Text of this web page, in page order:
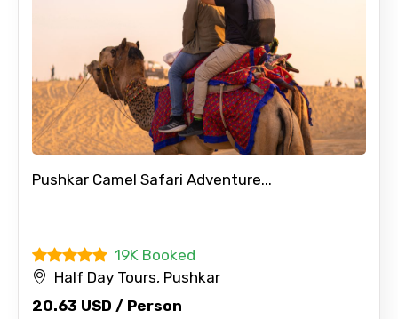
Food Required
Remarks & Instructions
Please Enter Captcha
Pushkar Camel Safari Adventure...
19K Booked
Half Day Tours, Pushkar
20.63 USD / Person